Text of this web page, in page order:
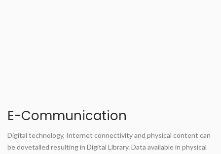
E-Communication
Digital technology, Internet connectivity and physical content can
be dovetailed resulting in Digital Library. Data available in physical